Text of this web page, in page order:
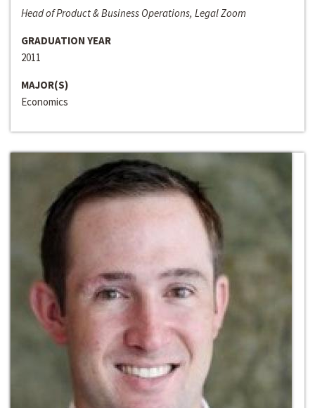
Head of Product & Business Operations, Legal Zoom
GRADUATION YEAR
2011
MAJOR(S)
Economics